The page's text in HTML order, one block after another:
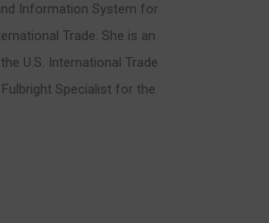
Information System for
Trade. She is an
U.S. International Trade
Specialist for the